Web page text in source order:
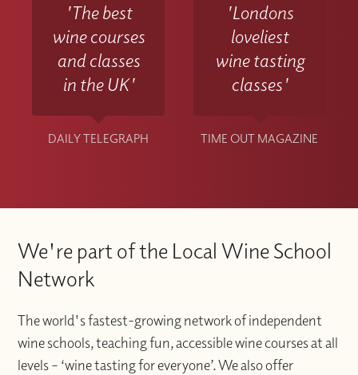
'The best
wine courses
and classes
in the UK'
DAILY TELEGRAPH
'Londons
loveliest
wine tasting
classes'
TIME OUT MAGAZINE
We're part of the Local Wine School
Network
The world's fastest-growing network of independent
wine schools, teaching fun, accessible wine courses at all
levels – ‘wine tasting for everyone’. We also offer